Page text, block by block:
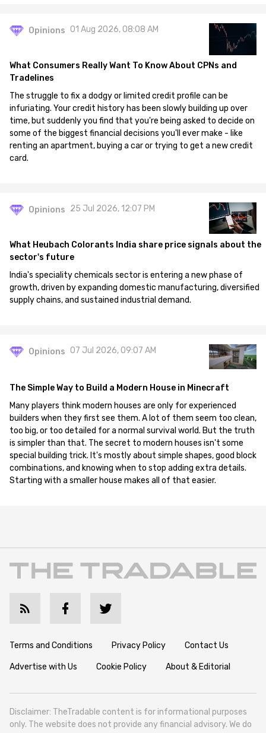
Opinions 01 Aug 2026, 08:08 AM
What Consumers Really Want To Know About CPNs and
Tradelines
The struggle to fix a dodgy or limited credit profile can be
infuriating. Your credit history has been slowly building up over
time, but suddenly you find that you're being asked to decide on
some of the biggest financial decisions you'll ever make - like
renting an apartment, buying a car or trying to get a new credit
card.
Opinions 25 Jul 2026, 12:07 PM
What Heubach Colorants India share price signals about the
sector's future
India's speciality chemicals sector is entering a new phase of
growth, driven by expanding domestic manufacturing, diversified
supply chains, and sustained industrial demand.
Opinions 07 Jul 2026, 09:07 AM
The Simple Way to Build a Modern House in Minecraft
Many players think modern houses are only for experienced
builders when they first see them. A lot of them seem too clean,
too big, or too detailed for a normal survival world. But the truth
is simpler than that. The secret to modern houses isn't some
special building trick. It's mostly about simple shapes, good block
combinations, and knowing when to stop adding extra details.
Starting with a smaller house makes all of that easier.
Terms and Conditions Privacy Policy Contact Us
Advertise with Us Cookie Policy About & Editorial
Disclaimer: TheTradable content is for informational purposes
only. The website does not provide any financial advisory. We do